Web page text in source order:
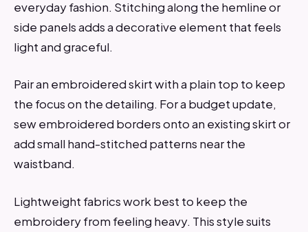
everyday fashion. Stitching along the hemline or
side panels adds a decorative element that feels
light and graceful.
Pair an embroidered skirt with a plain top to keep
the focus on the detailing. For a budget update,
sew embroidered borders onto an existing skirt or
add small hand-stitched patterns near the
waistband.
Lightweight fabrics work best to keep the
embroidery from feeling heavy. This style suits